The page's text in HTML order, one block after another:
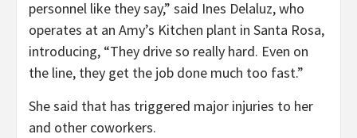
personnel like they say,” said Ines Delaluz, who
operates at an Amy’s Kitchen plant in Santa Rosa,
introducing, “They drive so really hard. Even on
the line, they get the job done much too fast.”
She said that has triggered major injuries to her
and other coworkers.